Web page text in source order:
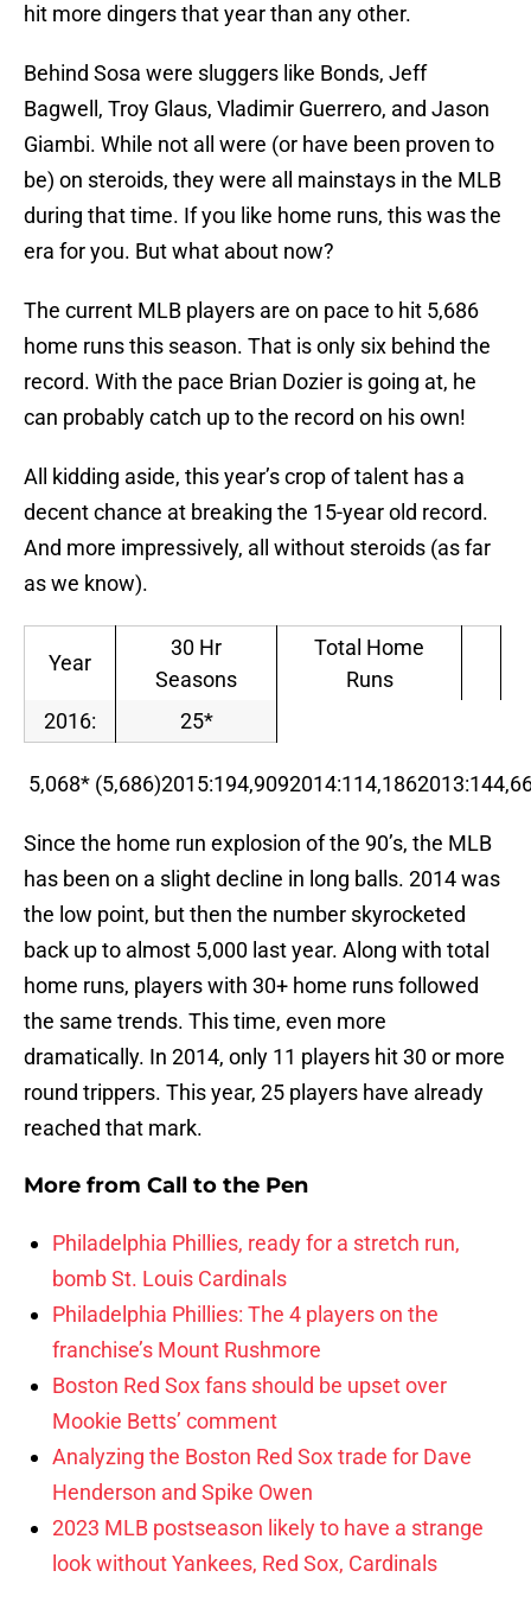
hit more dingers that year than any other.
Behind Sosa were sluggers like Bonds, Jeff
Bagwell, Troy Glaus, Vladimir Guerrero, and Jason
Giambi. While not all were (or have been proven to
be) on steroids, they were all mainstays in the MLB
during that time. If you like home runs, this was the
era for you. But what about now?
The current MLB players are on pace to hit 5,686
home runs this season. That is only six behind the
record. With the pace Brian Dozier is going at, he
can probably catch up to the record on his own!
All kidding aside, this year’s crop of talent has a
decent chance at breaking the 15-year old record.
And more impressively, all without steroids (as far
as we know).
Year
30 Hr
Seasons
Total Home
Runs
2016:
25*
5,068*
Since the home run explosion of the 90’s, the MLB
has been on a slight decline in long balls. 2014 was
the low point, but then the number skyrocketed
back up to almost 5,000 last year. Along with total
home runs, players with 30+ home runs followed
the same trends. This time, even more
dramatically. In 2014, only 11 players hit 30 or more
round trippers. This year, 25 players have already
reached that mark.
More from Call to the Pen
Philadelphia Phillies, ready for a stretch run,
bomb St. Louis Cardinals
Philadelphia Phillies: The 4 players on the
franchise’s Mount Rushmore
Boston Red Sox fans should be upset over
Mookie Betts’ comment
Analyzing the Boston Red Sox trade for Dave
Henderson and Spike Owen
2023 MLB postseason likely to have a strange
look without Yankees, Red Sox, Cardinals